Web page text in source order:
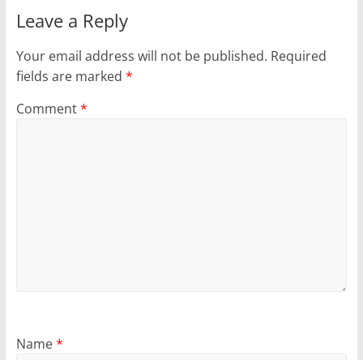
Leave a Reply
Your email address will not be published. Required
fields are marked *
Comment*
Name*